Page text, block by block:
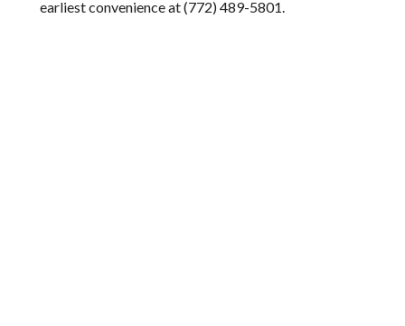
earliest convenience at (772) 489-5801.